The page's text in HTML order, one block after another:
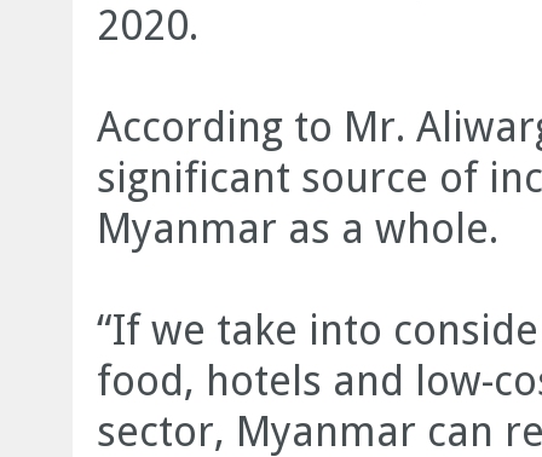
2020.
According to Mr.
significant source of
Myanmar as a whole.
“If we take into
food, hotels and low-
sector, Myanmar can